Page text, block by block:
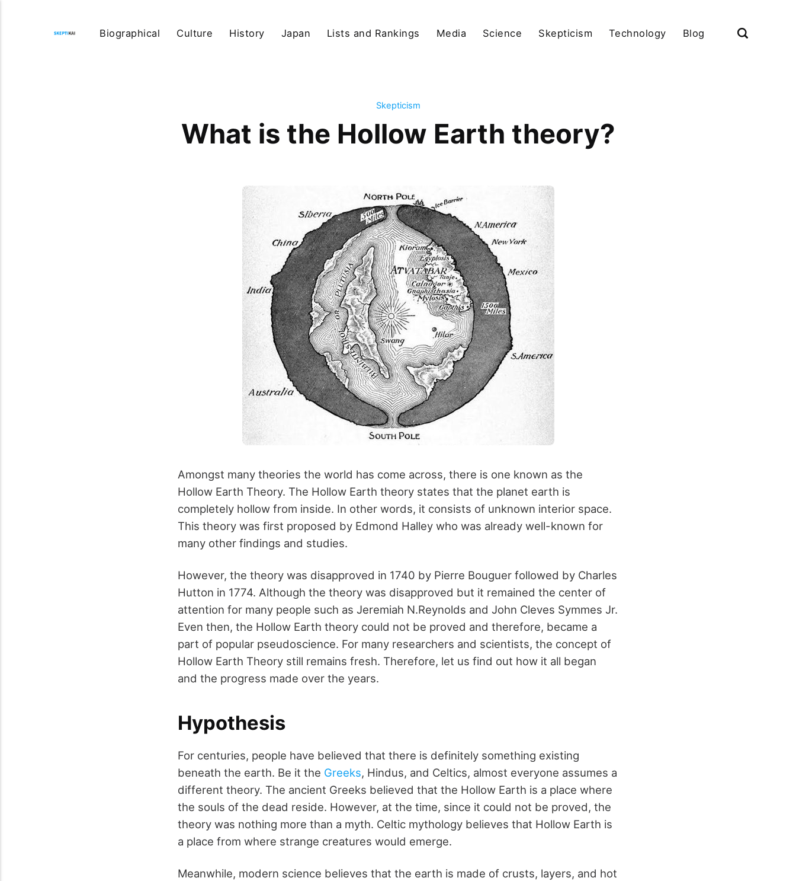
Biographical Culture History Japan Lists and Rankings Media Science Skepticism Technology Blog
Skepticism
What is the Hollow Earth theory?
Amongst many theories the world has come across, there is one known as the
Hollow Earth Theory. The Hollow Earth theory states that the planet earth is
completely hollow from inside. In other words, it consists of unknown interior space.
This theory was first proposed by Edmond Halley who was already well-known for
many other findings and studies.
However, the theory was disapproved in 1740 by Pierre Bouguer followed by Charles
Hutton in 1774. Although the theory was disapproved but it remained the center of
attention for many people such as Jeremiah N.Reynolds and John Cleves Symmes Jr.
Even then, the Hollow Earth theory could not be proved and therefore, became a
part of popular pseudoscience. For many researchers and scientists, the concept of
Hollow Earth Theory still remains fresh. Therefore, let us find out how it all began
and the progress made over the years.
Hypothesis
For centuries, people have believed that there is definitely something existing
beneath the earth. Be it the Greeks, Hindus, and Celtics, almost everyone assumes a
different theory. The ancient Greeks believed that the Hollow Earth is a place where
the souls of the dead reside. However, at the time, since it could not be proved, the
theory was nothing more than a myth. Celtic mythology believes that Hollow Earth is
a place from where strange creatures would emerge.
Meanwhile, modern science believes that the earth is made of crusts, layers, and hot